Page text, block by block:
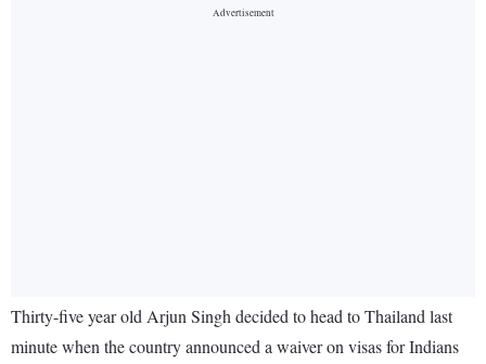
Thirty-five year old Arjun Singh decided to head to Thailand last
minute when the country announced a waiver on visas for Indians